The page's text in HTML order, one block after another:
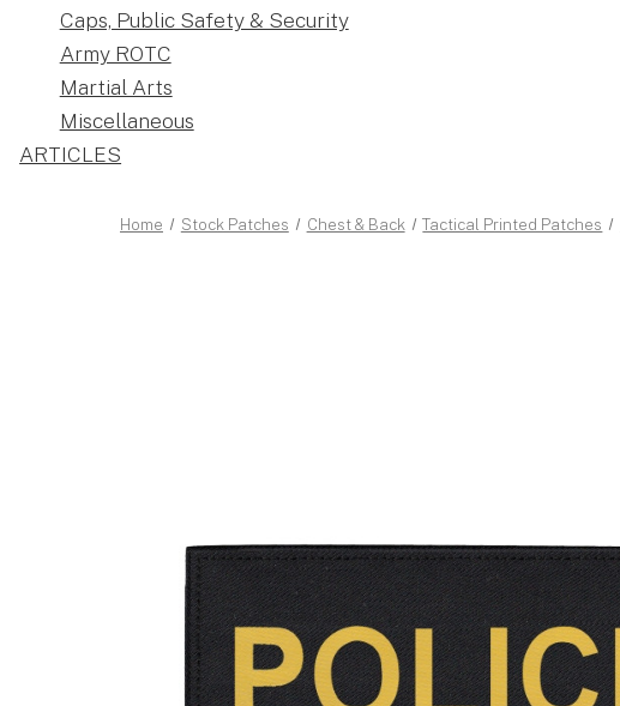
Caps, Public Safety & Security
Army ROTC
Martial Arts
Miscellaneous
ARTICLES
Home Stock Patches Chest & Back Tactical Printed Patches